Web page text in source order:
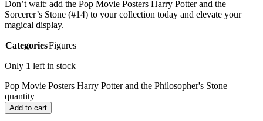
Don’t wait: add the Pop Movie Posters Harry Potter and the
Sorcerer’s Stone (#14) to your collection today and elevate your
magical display.
CategoriesFigures
Only 1 left in stock
Pop Movie Posters Harry Potter and the Philosopher's Stone
quantity
Add to cart